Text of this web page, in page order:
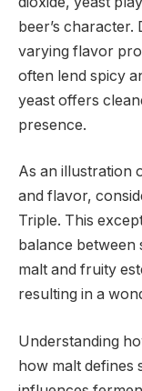
beer’s
varying flavor
often lend spicy
yeast offers
presence.
As an illustration
and flavor,
Triple. This
balance between
malt and fruity
resulting in a
Understanding
how malt defines